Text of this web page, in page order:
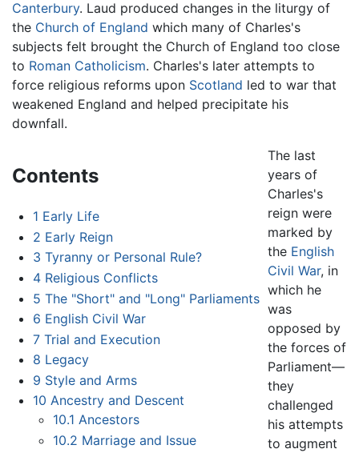
Canterbury. Laud produced changes in the liturgy of
the Church of England which many of Charles's
subjects felt brought the Church of England too close
to Roman Catholicism. Charles's later attempts to
force religious reforms upon Scotland led to war that
weakened England and helped precipitate his
downfall.
Contents
1 Early Life
2 Early Reign
3 Tyranny or Personal Rule?
4 Religious Conflicts
5 The "Short" and "Long" Parliaments
6 English Civil War
7 Trial and Execution
8 Legacy
9 Style and Arms
10 Ancestry and Descent
10.1 Ancestors
10.2 Marriage and Issue
The last
years of
Charles's
reign were
marked by
the English
Civil War, in
which he
was
opposed by
the forces of
Parliament—
they
challenged
his attempts
to augment